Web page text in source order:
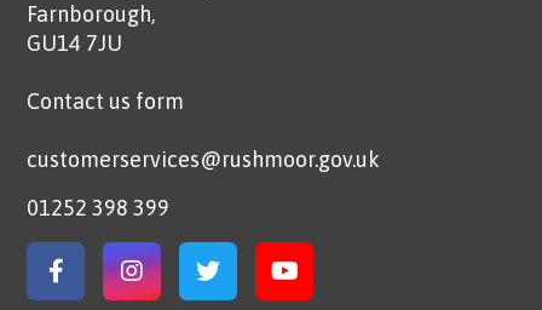
Farnborough,
GU14 7JU
Contact us form
customerservices@rushmoor.gov.uk
01252 398 399
Link to Facebook
Link to Instagram
Link to TwitterLink to YouTube